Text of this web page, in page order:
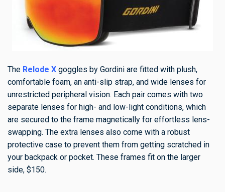
The Relode X goggles by Gordini are fitted with plush,
comfortable foam, an anti-slip strap, and wide lenses for
unrestricted peripheral vision. Each pair comes with two
separate lenses for high- and low-light conditions, which
are secured to the frame magnetically for effortless lens-
swapping. The extra lenses also come with a robust
protective case to prevent them from getting scratched in
your backpack or pocket. These frames fit on the larger
side, $150.